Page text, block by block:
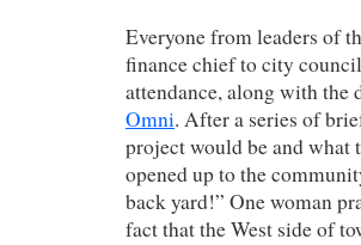
Everyone from leaders of
finance chief to city
attendance, along with the
Omni. After a series of
project would be and
opened up to the
back yard!” One woman
fact that the West side of